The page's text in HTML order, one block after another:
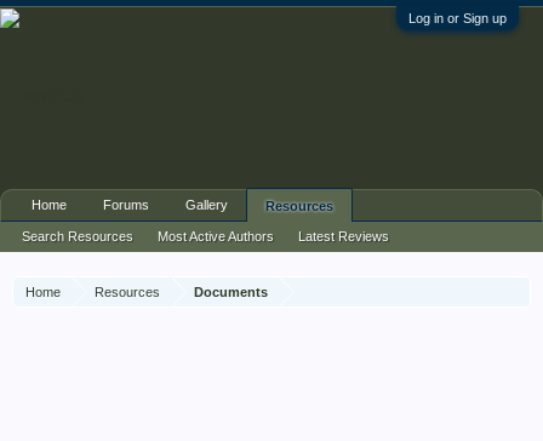
Log in or Sign up
Home Resources Documents
Home Forums Gallery Resources
Search Resources Most Active Authors Latest Reviews